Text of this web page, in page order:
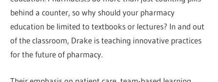
behind a counter, so why should your pharmacy
education be limited to textbooks or lectures? In and out
of the classroom, Drake is teaching innovative practices
for the future of pharmacy.